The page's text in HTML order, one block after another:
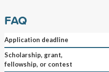
FAQ
Application deadline
Scholarship, grant,
fellowship, or contest